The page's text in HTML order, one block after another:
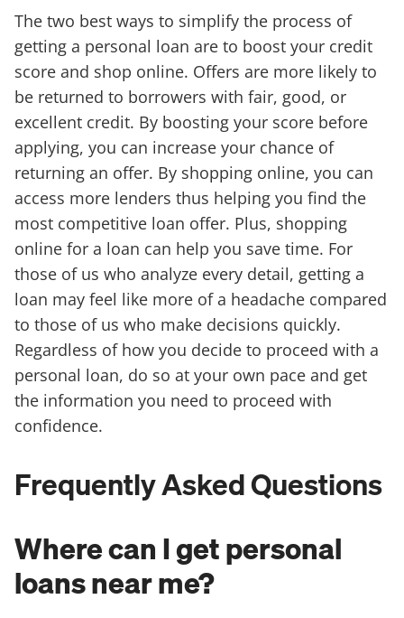
The two best ways to simplify the process of
getting a personal loan are to boost your credit
score and shop online. Offers are more likely to
be returned to borrowers with fair, good, or
excellent credit. By boosting your score before
applying, you can increase your chance of
returning an offer. By shopping online, you can
access more lenders thus helping you find the
most competitive loan offer. Plus, shopping
online for a loan can help you save time. For
those of us who analyze every detail, getting a
loan may feel like more of a headache compared
to those of us who make decisions quickly.
Regardless of how you decide to proceed with a
personal loan, do so at your own pace and get
the information you need to proceed with
confidence.
Frequently Asked Questions
Where can I get personal
loans near me?